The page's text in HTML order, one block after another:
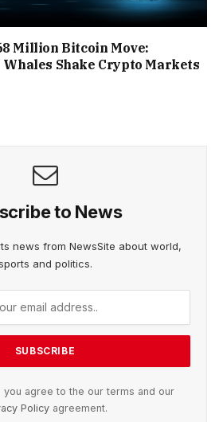
Million Bitcoin Move:
Shake Crypto Markets
to News
news from NewsSite about world,
and politics.
you agree to the our terms and our
Policy agreement.